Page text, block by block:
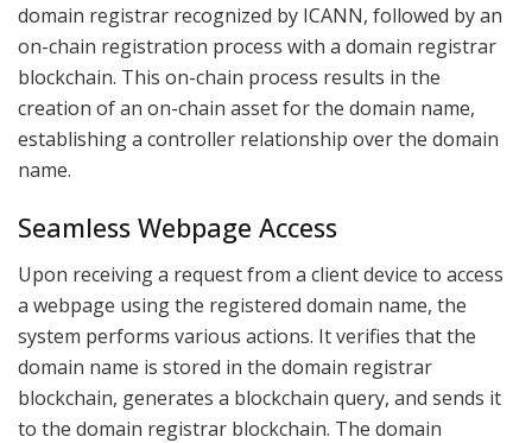
domain registrar recognized by ICANN, followed by an
on-chain registration process with a domain registrar
blockchain. This on-chain process results in the
creation of an on-chain asset for the domain name,
establishing a controller relationship over the domain
name.
Seamless Webpage Access
Upon receiving a request from a client device to access
a webpage using the registered domain name, the
system performs various actions. It verifies that the
domain name is stored in the domain registrar
blockchain, generates a blockchain query, and sends it
to the domain registrar blockchain. The domain